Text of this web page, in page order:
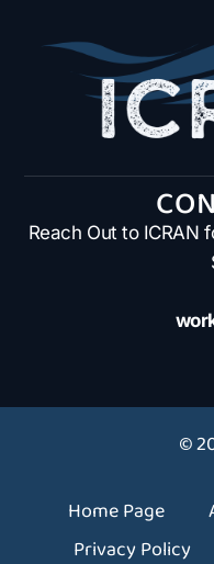
Reach Out to ICRAN
©
Home Page
Privacy Policy